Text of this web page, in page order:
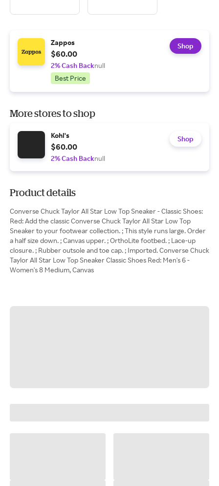
Zappos
$60.00
2% Cash Backnull
Best Price
Shop
More stores to shop
Kohl's
$60.00
2% Cash Backnull
Shop
Product details
Converse Chuck Taylor All Star Low Top Sneaker - Classic Shoes:
Red: Add the classic Converse Chuck Taylor All Star Low Top
Sneaker to your footwear collection. ; This style runs large. Order
a half size down. ; Canvas upper. ; OrthoLite footbed. ; Lace-up
closure. ; Rubber outsole and toe cap. ; Imported. Converse Chuck
Taylor All Star Low Top Sneaker Classic Shoes Red: Men's 6 -
Women's 8 Medium, Canvas